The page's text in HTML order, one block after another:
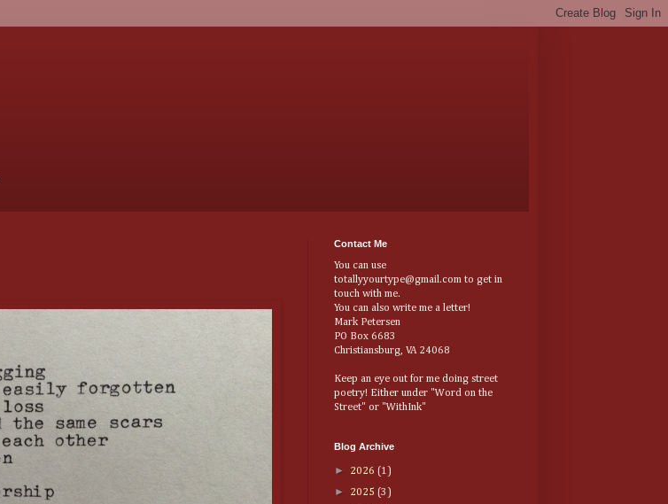
Contact Me
You can use
totallyyourtype@gmail.com to get in
touch with me.
You can also write me a letter!
Mark Petersen
PO Box 6683
Christiansburg, VA 24068
Keep an eye out for me doing street
poetry! Either under "Word on the
Street" or "WithInk"
Blog Archive
► 2026 (1)
► 2025 (3)